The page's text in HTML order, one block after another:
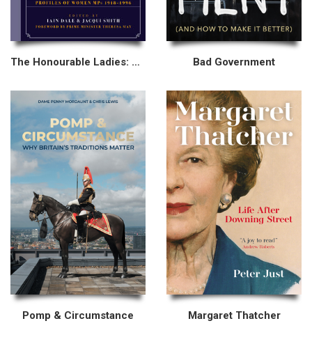
The Honourable Ladies: Volume I Bad Government
Pomp & Circumstance Margaret Thatcher